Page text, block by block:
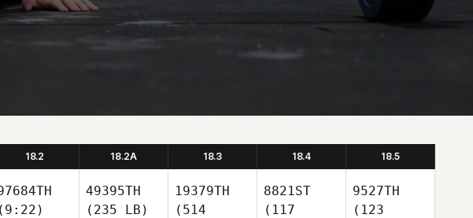
18.2 18.2A 18.3 18.4 18.5
(9:22)
49395TH
(235 LB)
19379TH
(514
8821ST
(117
9527TH
(123